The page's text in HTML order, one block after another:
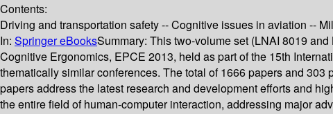
Contents:
Driving and transportation safety -- Cognitive issues in aviation --
In: Springer eBooksSummary: This two-volume set (LNAI 8019
Cognitive Ergonomics, EPCE 2013, held as part of the 15th
thematically similar conferences. The total of 1666 papers and
papers address the latest research and development efforts and
the entire field of human-computer interaction, addressing major